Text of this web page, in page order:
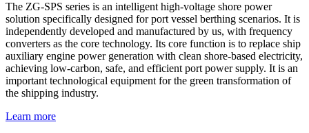
The ZG-SPS series is an intelligent high-voltage shore power
solution specifically designed for port vessel berthing scenarios. It is
independently developed and manufactured by us, with frequency
converters as the core technology. Its core function is to replace ship
auxiliary engine power generation with clean shore-based electricity,
achieving low-carbon, safe, and efficient port power supply. It is an
important technological equipment for the green transformation of
the shipping industry.
Learn more